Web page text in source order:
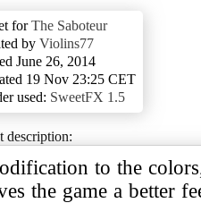
forThe Saboteur
by Violins77
June 26, 2014
19 Nov 23:25 CET
used: SweetFX 1.5
description:
to the
the game a better